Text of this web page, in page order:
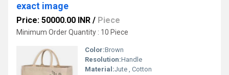
exact image
Price: 50000.00 INR / Piece
Minimum Order Quantity : 10 Piece
Color:Brown
Resolution:Handle
Material:Jute , Cotton